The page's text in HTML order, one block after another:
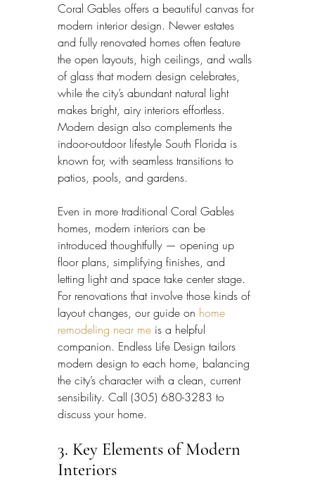
Coral Gables offers a beautiful canvas for
modern interior design. Newer estates
and fully renovated homes often feature
the open layouts, high ceilings, and walls
of glass that modern design celebrates,
while the city’s abundant natural light
makes bright, airy interiors effortless.
Modern design also complements the
indoor-outdoor lifestyle South Florida is
known for, with seamless transitions to
patios, pools, and gardens.
Even in more traditional Coral Gables
homes, modern interiors can be
introduced thoughtfully — opening up
floor plans, simplifying finishes, and
letting light and space take center stage.
For renovations that involve those kinds of
layout changes, our guide on home
remodeling near me is a helpful
companion. Endless Life Design tailors
modern design to each home, balancing
the city’s character with a clean, current
sensibility. Call (305) 680-3283 to
discuss your home.
3. Key Elements of Modern
Interiors